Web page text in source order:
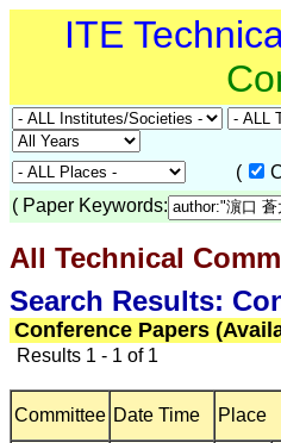
ITE
(
( Paper Keywords:
All Technical
Search Results:
Conference Papers
Results 1 - 1 of 1
Committee Date Time Place